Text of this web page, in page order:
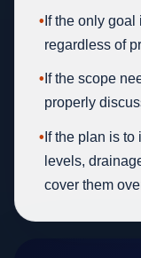
• If the only
regardless of
• If the scope
properly
• If the plan is
levels,
cover them